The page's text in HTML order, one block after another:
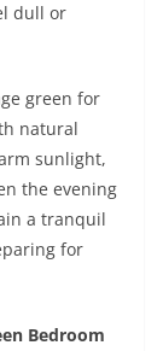
dull or
green for
natural
sunlight,
the evening
a tranquil
for
Bedroom